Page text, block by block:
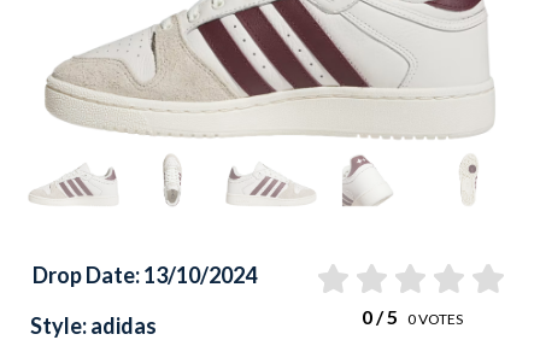
Drop Date: 13/10/2024
0/ 5 0VOTES
Style: adidas